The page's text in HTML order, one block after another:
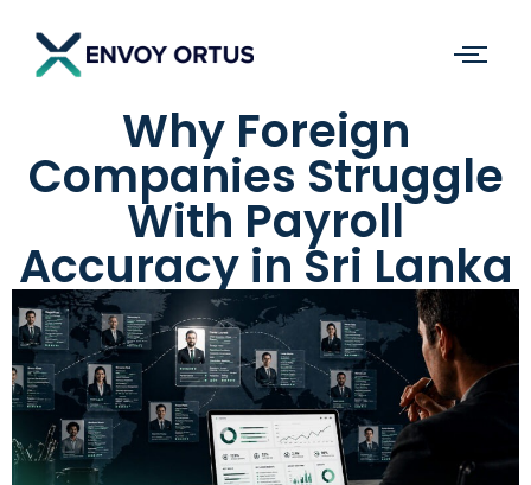
Why Foreign
Companies Struggle
With Payroll
Accuracy in Sri Lanka